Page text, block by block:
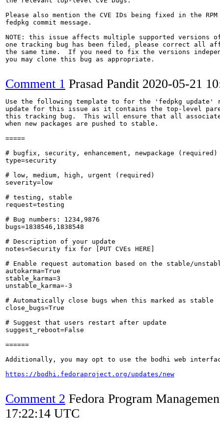
Please also mention the CVE IDs being fixed in the RPM
fedpkg commit message.
NOTE: this issue affects multiple supported versions
one tracking bug has been filed, please correct all
the same time.  If you need to fix the versions
you may clone this bug as appropriate.
Comment 1 Prasad Pandit 2020-05-21
Use the following template to for the 'fedpkg update'
update for this issue as it contains the top-level
this tracking bug.  This will ensure that all
when new packages are pushed to stable.
=====
# bugfix, security, enhancement, newpackage (required)
type=security
# low, medium, high, urgent (required)
severity=low
# testing, stable
request=testing
# Bug numbers: 1234,9876
bugs=1838546,1838548
# Description of your update
notes=Security fix for [PUT CVEs HERE]
# Enable request automation based on the stable/
autokarma=True
stable_karma=3
unstable_karma=-3
# Automatically close bugs when this marked as stable
close_bugs=True
# Suggest that users restart after update
suggest_reboot=False
======
Additionally, you may opt to use the bodhi web
https://bodhi.fedoraproject.org/updates/new
Comment 2 Fedora Program
17:22:14 UTC